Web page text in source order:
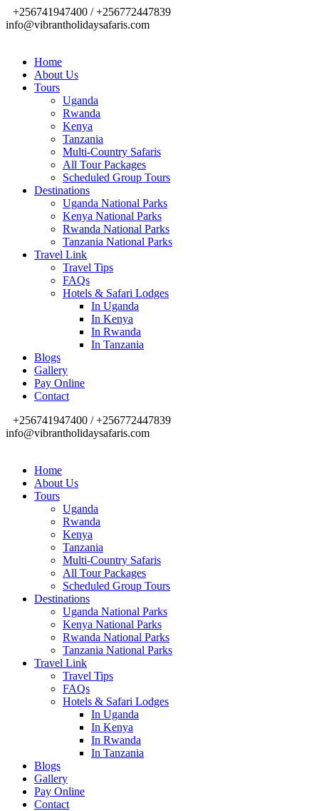
+256741947400 / +256772447839
info@vibrantholidaysafaris.com
Home
About Us
Tours
Uganda
Rwanda
Kenya
Tanzania
Multi-Country Safaris
All Tour Packages
Scheduled Group Tours
Destinations
Uganda National Parks
Kenya National Parks
Rwanda National Parks
Tanzania National Parks
Travel Link
Travel Tips
FAQs
Hotels & Safari Lodges
In Uganda
In Kenya
In Rwanda
In Tanzania
Blogs
Gallery
Pay Online
Contact
+256741947400 / +256772447839
info@vibrantholidaysafaris.com
Home
About Us
Tours
Uganda
Rwanda
Kenya
Tanzania
Multi-Country Safaris
All Tour Packages
Scheduled Group Tours
Destinations
Uganda National Parks
Kenya National Parks
Rwanda National Parks
Tanzania National Parks
Travel Link
Travel Tips
FAQs
Hotels & Safari Lodges
In Uganda
In Kenya
In Rwanda
In Tanzania
Blogs
Gallery
Pay Online
Contact